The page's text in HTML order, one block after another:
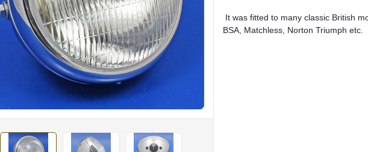
It was fitted to many classic British
BSA, Matchless, Norton Triumph etc.